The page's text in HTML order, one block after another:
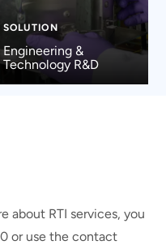
SOLUTION
Engineering &
Technology R&D
about RTI services, you
or use the contact